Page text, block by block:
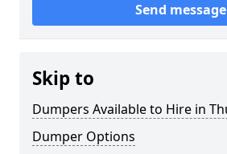
Send message
Skip to
Dumpers Available to Hire in
Dumper Options